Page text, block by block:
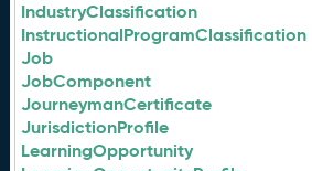
IndustryClassification
InstructionalProgramClassification
Job
JobComponent
JourneymanCertificate
JurisdictionProfile
LearningOpportunity